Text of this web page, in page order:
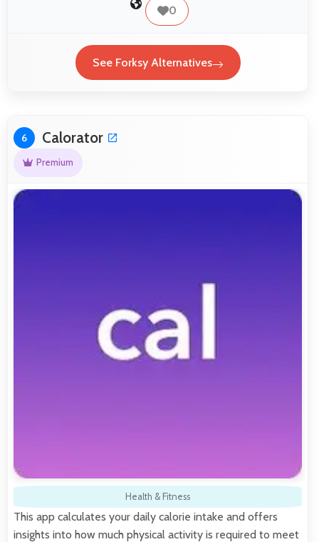
0
See Forksy Alternatives
6 Calorator
Premium
Health & Fitness
This app calculates your daily calorie intake and offers
insights into how much physical activity is required to meet